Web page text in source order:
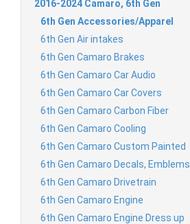
2016-2024 Camaro, 6th Gen
6th Gen Accessories/Apparel
6th Gen Air intakes
6th Gen Camaro Brakes
6th Gen Camaro Car Audio
6th Gen Camaro Car Covers
6th Gen Camaro Carbon Fiber
6th Gen Camaro Cooling
6th Gen Camaro Custom Painted
6th Gen Camaro Decals, Emblems
6th Gen Camaro Drivetrain
6th Gen Camaro Engine
6th Gen Camaro Engine Dress up